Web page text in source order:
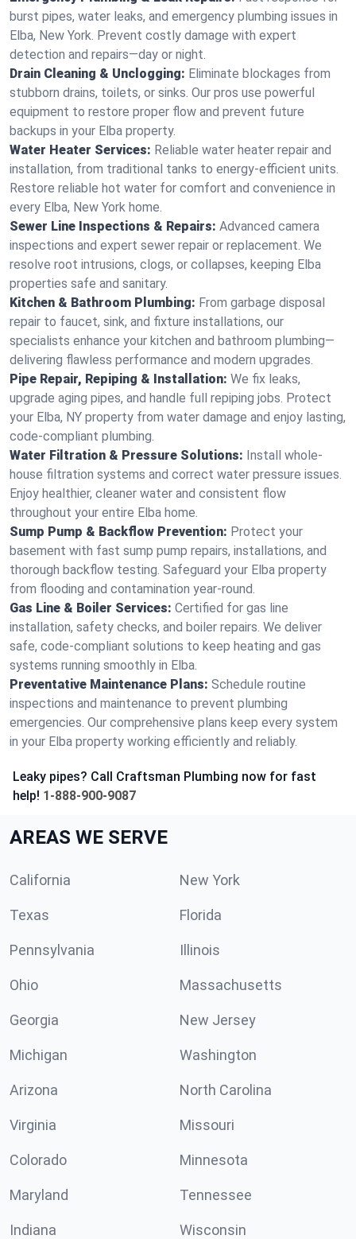
burst pipes, water leaks, and emergency plumbing issues in
Elba, New York. Prevent costly damage with expert
detection and repairs—day or night.
Drain Cleaning & Unclogging: Eliminate blockages from
stubborn drains, toilets, or sinks. Our pros use powerful
equipment to restore proper flow and prevent future
backups in your Elba property.
Water Heater Services: Reliable water heater repair and
installation, from traditional tanks to energy-efficient units.
Restore reliable hot water for comfort and convenience in
every Elba, New York home.
Sewer Line Inspections & Repairs: Advanced camera
inspections and expert sewer repair or replacement. We
resolve root intrusions, clogs, or collapses, keeping Elba
properties safe and sanitary.
Kitchen & Bathroom Plumbing: From garbage disposal
repair to faucet, sink, and fixture installations, our
specialists enhance your kitchen and bathroom plumbing—
delivering flawless performance and modern upgrades.
Pipe Repair, Repiping & Installation: We fix leaks,
upgrade aging pipes, and handle full repiping jobs. Protect
your Elba, NY property from water damage and enjoy lasting,
code-compliant plumbing.
Water Filtration & Pressure Solutions: Install whole-
house filtration systems and correct water pressure issues.
Enjoy healthier, cleaner water and consistent flow
throughout your entire Elba home.
Sump Pump & Backflow Prevention: Protect your
basement with fast sump pump repairs, installations, and
thorough backflow testing. Safeguard your Elba property
from flooding and contamination year-round.
Gas Line & Boiler Services: Certified for gas line
installation, safety checks, and boiler repairs. We deliver
safe, code-compliant solutions to keep heating and gas
systems running smoothly in Elba.
Preventative Maintenance Plans: Schedule routine
inspections and maintenance to prevent plumbing
emergencies. Our comprehensive plans keep every system
in your Elba property working efficiently and reliably.
Leaky pipes? Call Craftsman Plumbing now for fast
help! 1-888-900-9087
AREAS WE SERVE
California New York
Texas Florida
Pennsylvania Illinois
Ohio Massachusetts
Georgia New Jersey
Michigan Washington
Arizona North Carolina
Virginia Missouri
Colorado Minnesota
Maryland Tennessee
Indiana Wisconsin